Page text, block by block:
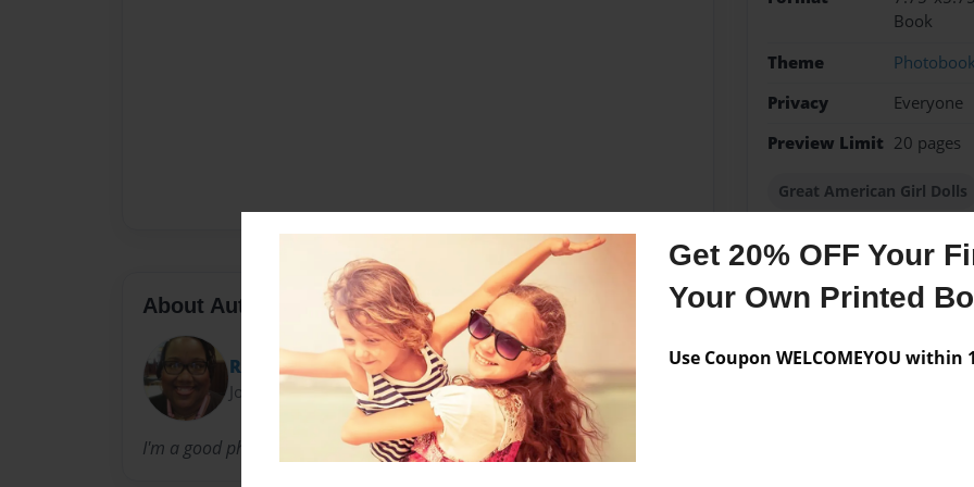
Get 20% OFF Your
Your Own Printed
Use Coupon WELCOMEYOU within
Book
Theme
Photobook
Privacy
Everyone
Preview Limit 20 pages
Great American Girl Dolls
About Author
Relle
Joined: Oct-04-2012
I'm a good photographer and I love taking pictures.
Messages from the
No author messages are